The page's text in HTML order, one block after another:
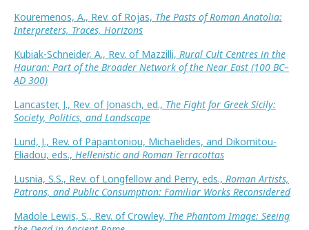
Kouremenos, A., Rev. of Rojas, The Pasts of Roman Anatolia:
Interpreters, Traces, Horizons
Kubiak-Schneider, A., Rev. of Mazzilli, Rural Cult Centres in the
Hauran: Part of the Broader Network of the Near East (100 BC–
AD 300)
Lancaster, J., Rev. of Jonasch, ed., The Fight for Greek Sicily:
Society, Politics, and Landscape
Lund, J., Rev. of Papantoniou, Michaelides, and Dikomitou-
Eliadou, eds., Hellenistic and Roman Terracottas
Lusnia, S.S., Rev. of Longfellow and Perry, eds., Roman Artists,
Patrons, and Public Consumption: Familiar Works Reconsidered
Madole Lewis, S., Rev. of Crowley, The Phantom Image: Seeing